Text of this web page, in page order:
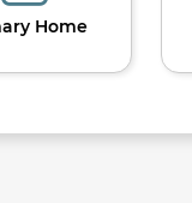
Home